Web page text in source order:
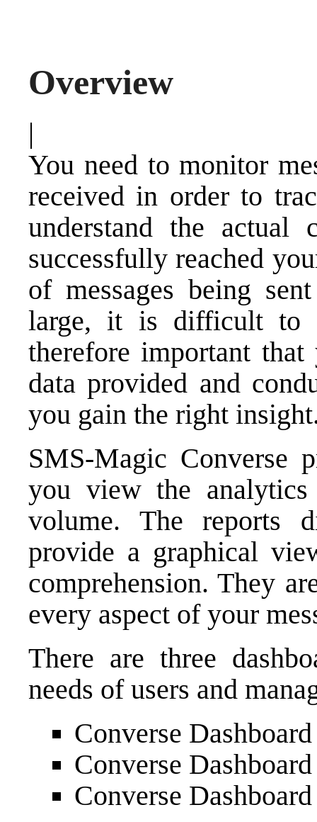
Overview
|
You need to monitor
received in order to
understand the actual
successfully reached
of messages being
large, it is difficult to
therefore important
data provided and
you gain the right
SMS-Magic Converse
you view the analytics
volume. The reports
provide a graphical
comprehension. They
every aspect of your
There are three
needs of users and
Converse
Converse
Converse